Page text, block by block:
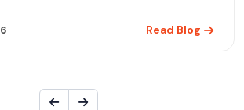
Read Blog